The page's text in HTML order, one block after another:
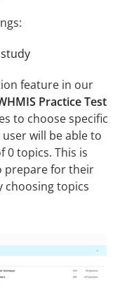
feature in our
Practice Test
to choose specific
will be able to
0 topics. This is
prepare for their
choosing topics